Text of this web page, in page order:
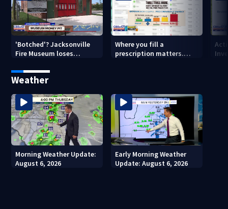
'Botched'? Jacksonville
Fire Museum loses
costs, ADA questions
Where you fill a
prescription matters.
Weather
Morning Weather Update:
August 6, 2026
Early Morning Weather
Update: August 6, 2026